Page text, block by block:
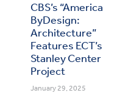
CBS’s “America
ByDesign:
Architecture”
Features ECT’s
Stanley Center
Project
January 29, 2025